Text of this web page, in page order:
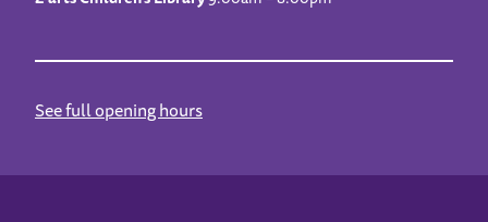
See full opening hours